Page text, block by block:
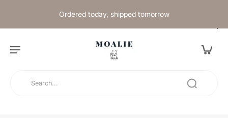
Ordered today, shipped tomorrow